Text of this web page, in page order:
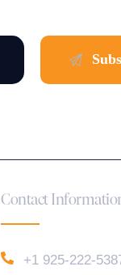
Contact
+1 925-222-